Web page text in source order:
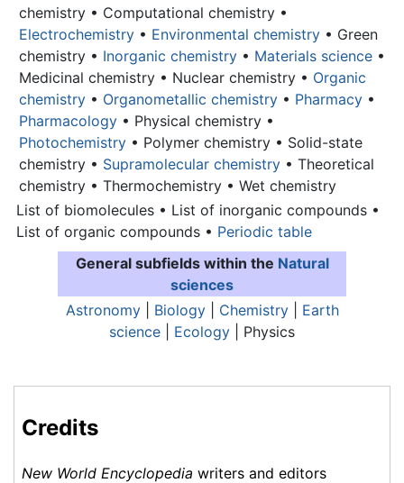
chemistry • Computational chemistry •
Electrochemistry • Environmental chemistry • Green
chemistry • Inorganic chemistry • Materials science •
Medicinal chemistry • Nuclear chemistry • Organic
chemistry • Organometallic chemistry • Pharmacy •
Pharmacology • Physical chemistry •
Photochemistry • Polymer chemistry • Solid-state
chemistry • Supramolecular chemistry • Theoretical
chemistry • Thermochemistry • Wet chemistry
List of biomolecules • List of inorganic compounds •
List of organic compounds • Periodic table
General subfields within the Natural
sciences
Astronomy| Biology| Chemistry| Earth
science
Ecology | Physics
Credits
New World Encyclopedia writers and editors